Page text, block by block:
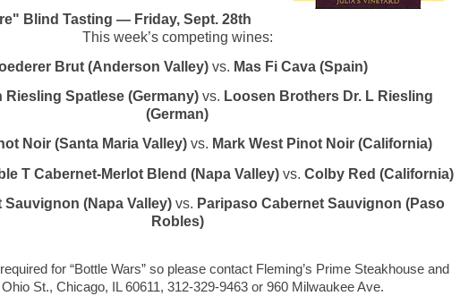
Blind Tasting — Friday, Sept. 28th
This week’s competing wines:
Brut (Anderson Valley) vs. Mas Fi Cava (Spain)
Riesling Spatlese (Germany)vs. Loosen Brothers Dr. L Riesling
(German)
Noir (Santa Maria Valley) vs. Mark West Pinot Noir (California)
T Cabernet-Merlot Blend (Napa Valley) vs. Colby Red (California)
Sauvignon (Napa Valley) vs. Paripaso Cabernet Sauvignon (Paso
Robles)
for “Bottle Wars” so please contact Fleming’s Prime Steakhouse and
St., Chicago, IL 60611, 312-329-9463 or 960 Milwaukee Ave.